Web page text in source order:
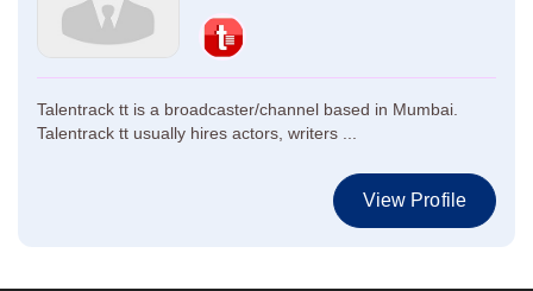
Talentrack tt is a broadcaster/channel based in Mumbai.
Talentrack tt usually hires actors, writers ...
View Profile